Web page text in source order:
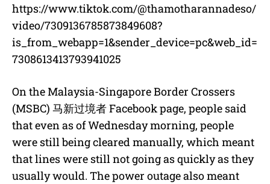
https://www.tiktok.com/@thamotharannadeso/
video/7309136785873849608?
is_from_webapp=1&sender_device=pc&web_id=
7308613413793941025
On the Malaysia-Singapore Border Crossers
(MSBC) 马新过境者Facebook page, people said
that even as of Wednesday morning, people
were still being cleared manually, which meant
that lines were still not going as quickly as they
usually would. The power outage also meant